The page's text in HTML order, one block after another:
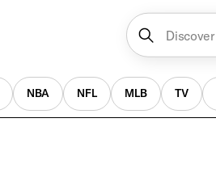
Discover
NBA NFL MLB TV